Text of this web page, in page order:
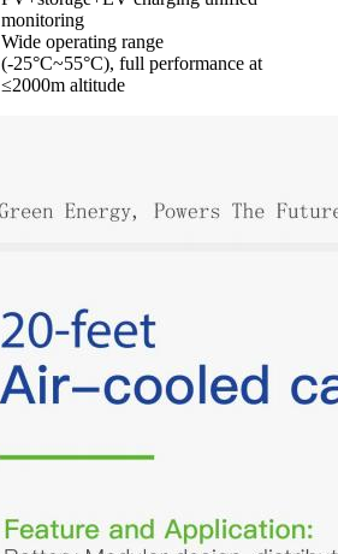
monitoring
Wide operating range
(-25°C~55°C), full performance at
≤2000m altitude